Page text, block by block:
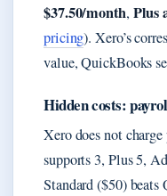
$37.50/month, Plus
pricing). Xero’s
value, QuickBooks
Hidden costs:
Xero does not
supports 3, Plus 5,
Standard ($50) beats